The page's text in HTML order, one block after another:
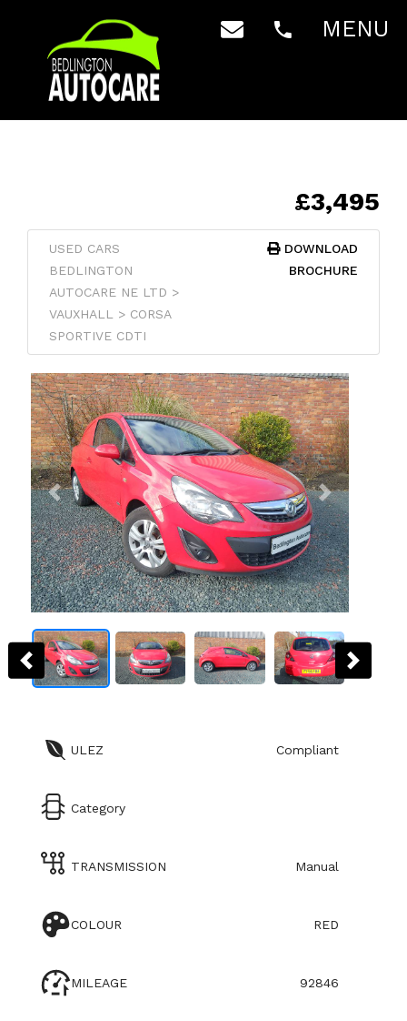
MENU
£3,495
USED CARS
BEDLINGTON
AUTOCARE NE LTD >
VAUXHALL > CORSA
SPORTIVE CDTI
DOWNLOAD
BROCHURE
ULEZ Compliant
Category
TRANSMISSION Manual
COLOUR RED
MILEAGE 92846